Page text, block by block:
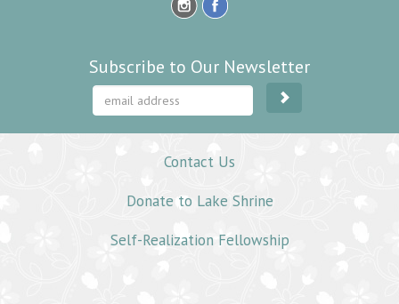
Subscribe to Our Newsletter
Contact Us
Donate to Lake Shrine
Self-Realization Fellowship